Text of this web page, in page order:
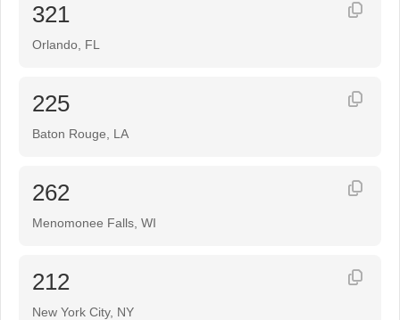
321
Orlando, FL
225
Baton Rouge, LA
262
Menomonee Falls, WI
212
New York City, NY